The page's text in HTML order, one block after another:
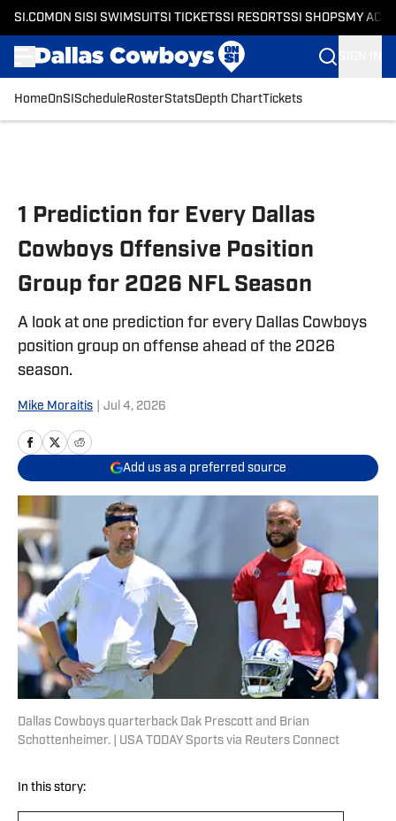
SI.COM ON SI SI SWIMSUITSI TICKETSSI RESORTSSI SHOPS MY
HomeOnSI Schedule RosterStatsDepth ChartTickets
1 Prediction for Every Dallas
Cowboys Offensive Position
Group for 2026 NFL Season
A look at one prediction for every Dallas Cowboys
position group on offense ahead of the 2026
season.
Mike Moraitis Jul 4, 2026
Add us as a preferred source
Dallas Cowboys quarterback Dak Prescott and Brian
Schottenheimer. | USA TODAY Sports via Reuters Connect
In this story: